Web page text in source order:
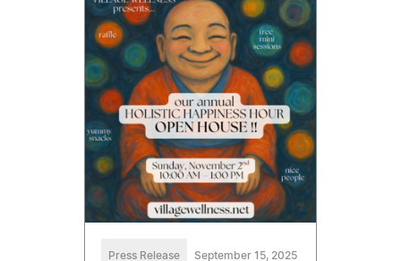
Press Release September 15, 2025